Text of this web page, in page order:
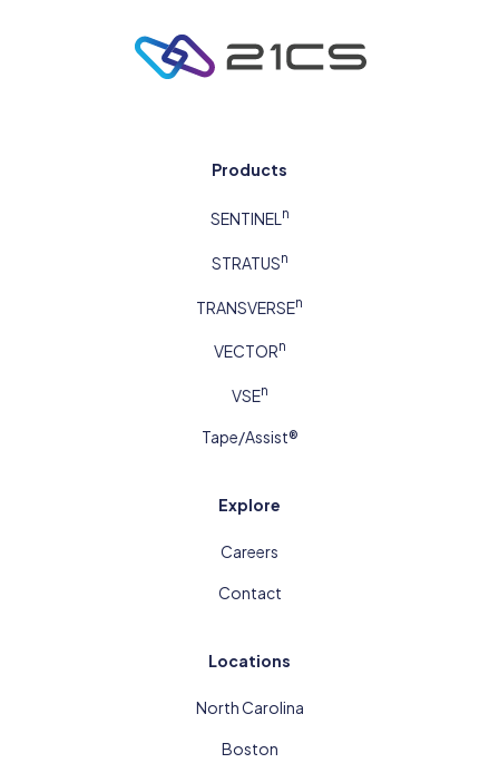
Products
SENTINEL n
STRATUSn
TRANSVERSEn
VECTORn
VSEn
Tape/Assist®
Explore
Careers
Contact
Locations
North Carolina
Boston